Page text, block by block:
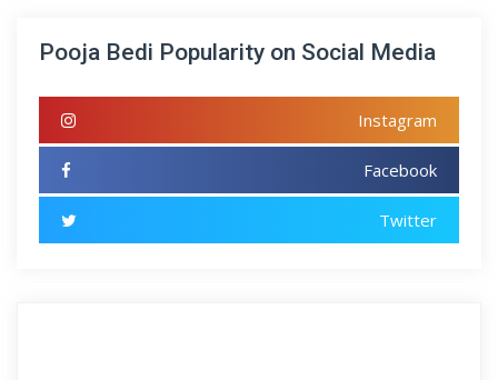
Pooja Bedi Popularity on Social Media
Instagram
Facebook
Twitter